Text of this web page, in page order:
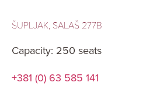
ŠUPLJAK, SALAŠ 277B
Capacity: 250 seats
+381 (0) 63 585 141